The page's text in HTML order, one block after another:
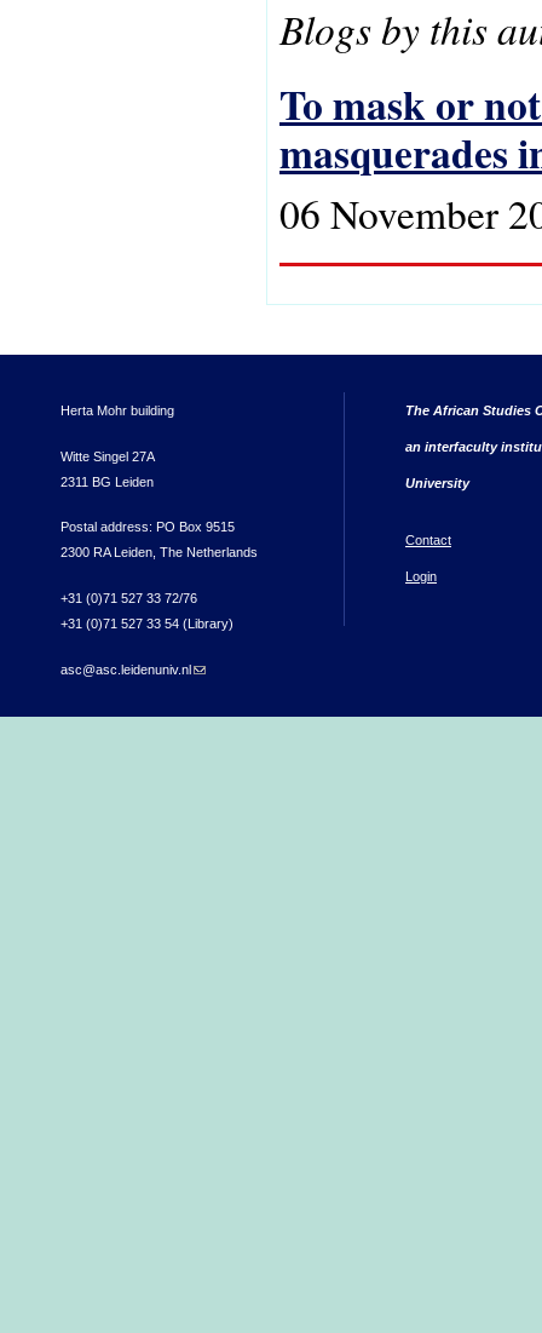
Blogs by this
To mask or
masquerades
06 November
Herta Mohr building
Witte Singel 27A
2311 BG Leiden
Postal address: PO Box 9515
2300 RA Leiden, The Netherlands
+31 (0)71 527 33 72/76
+31 (0)71 527 33 54 (Library)
asc@asc.leidenuniv.nl(link sends e-mail)
The African Studies
an interfaculty
University
Contact
Login